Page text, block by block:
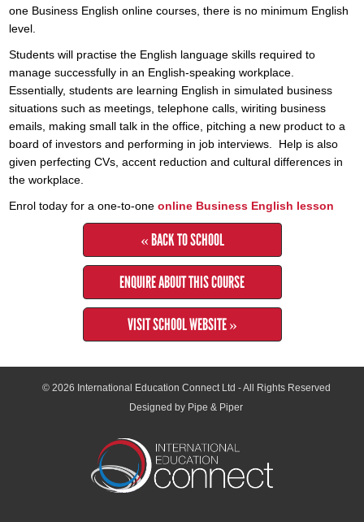
one Business English online courses, there is no minimum English
level.
Students will practise the English language skills required to
manage successfully in an English-speaking workplace.
Essentially, students are learning English in simulated business
situations such as meetings, telephone calls, wiriting business
emails, making small talk in the office, pitching a new product to a
board of investors and performing in job interviews. Help is also
given perfecting CVs, accent reduction and cultural differences in
the workplace.
Enrol today for a one-to-oneonline Business English lesson
« BACK TO SCHOOL
ENQUIRE ABOUT THIS COURSE
VISIT SCHOOL WEBSITE »
© 2026 International Education Connect Ltd - All Rights Reserved
Designed by Pipe & Piper